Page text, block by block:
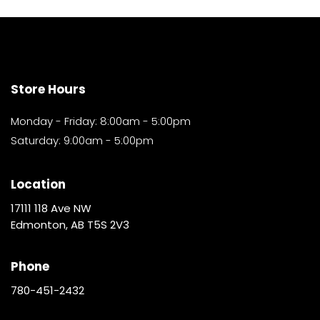
Store Hours
Monday - Friday: 8:00am - 5:00pm
Saturday: 9:00am - 5:00pm
Location
17111 118 Ave NW
Edmonton, AB T5S 2V3
Phone
780-451-2432